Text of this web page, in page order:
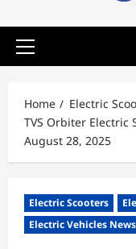
Primary
Home
Electric
TVS Orbiter Electric
August 28, 2025
Electric Scooters
Electric Vehicles News